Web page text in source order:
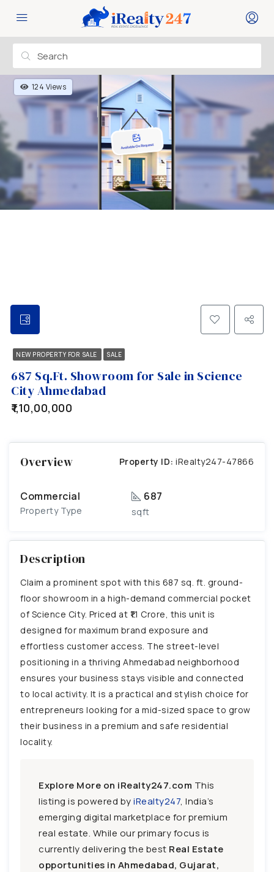
124 Views
NEW PROPERTY FOR SALE SALE
687 Sq.Ft. Showroom for Sale in Science
City Ahmedabad
₹1,10,00,000
Overview Property ID: iRealty247-47866
Commercial
Property Type
687
sqft
Description
Claim a prominent spot with this 687 sq. ft. ground-
floor showroom in a high-demand commercial pocket
of Science City. Priced at ₹1.1 Crore, this unit is
designed for maximum brand exposure and
effortless customer access. The street-level
positioning in a thriving Ahmedabad neighborhood
ensures your business stays visible and connected
to local activity. It is a practical and stylish choice for
entrepreneurs looking for a mid-sized space to grow
their business in a premium and safe residential
locality.
Explore More on iRealty247.com This
listing is powered byiRealty247, India’s
emerging digital marketplace for premium
real estate. While our primary focus is
currently delivering the best Real Estate
opportunities in Ahmedabad, Gujarat,